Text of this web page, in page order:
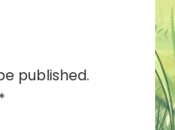
published.
*